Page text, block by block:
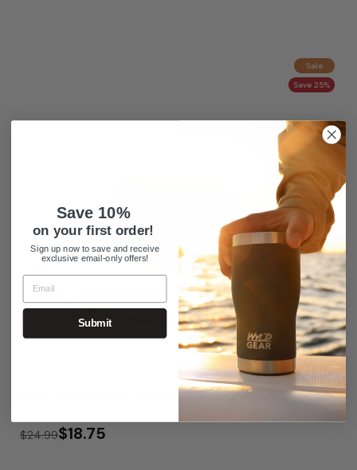
Sale
Save 25%
BRAND PATCH HAT - SNAPBACK HAT
$24.99$18.75
Save 10%
on your first order!
Sign up now to save and receive
exclusive email-only offers!
Submit